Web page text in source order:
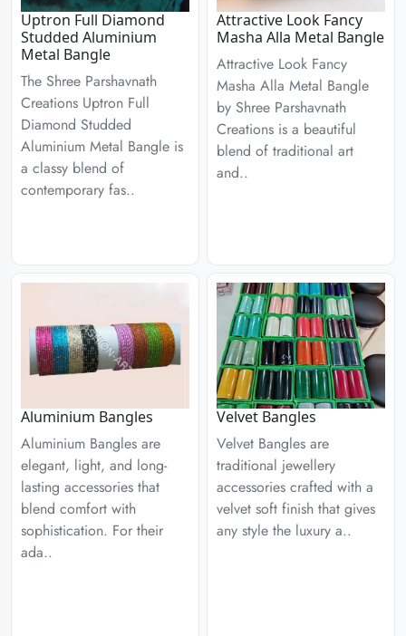
Uptron Full Diamond
Studded Aluminium
Metal Bangle
The Shree Parshavnath
Creations Uptron Full
Diamond Studded
Aluminium Metal Bangle is
a classy blend of
contemporary fas..
Attractive Look Fancy
Masha Alla Metal Bangle
Attractive Look Fancy
Masha Alla Metal Bangle
by Shree Parshavnath
Creations is a beautiful
blend of traditional art
and..
Aluminium Bangles
Aluminium Bangles are
elegant, light, and long-
lasting accessories that
blend comfort with
sophistication. For their
ada..
Velvet Bangles
Velvet Bangles are
traditional jewellery
accessories crafted with a
velvet soft finish that gives
any style the luxury a..